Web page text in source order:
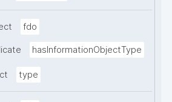
fdo
hasInformationObjectType
type